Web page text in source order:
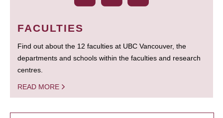
FACULTIES
Find out about the 12 faculties at UBC Vancouver, the
departments and schools within the faculties and research
centres.
READ MORE